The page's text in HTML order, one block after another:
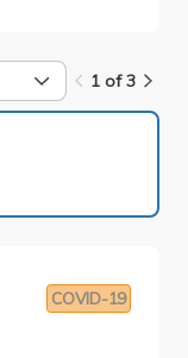
1 of 3
COVID-19